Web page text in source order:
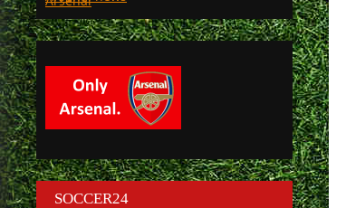
SOCCER24